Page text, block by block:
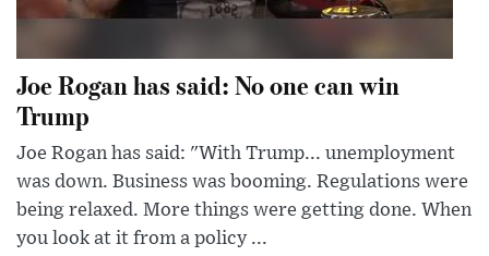
Joe Rogan has said: No one can win
Trump
Joe Rogan has said: "With Trump... unemployment
was down. Business was booming. Regulations were
being relaxed. More things were getting done. When
you look at it from a policy ...